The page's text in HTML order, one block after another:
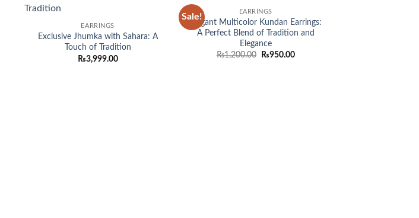
EARRINGS
Exclusive Jhumka with Sahara: A
Touch of Tradition
₨3,999.00
Sale!
Add to
wishlist
OUT OF STOCK
EARRINGS
Elegant Multicolor Kundan Earrings:
A Perfect Blend of Tradition and
Elegance
₨1,200.00
Original
₨950.00Current